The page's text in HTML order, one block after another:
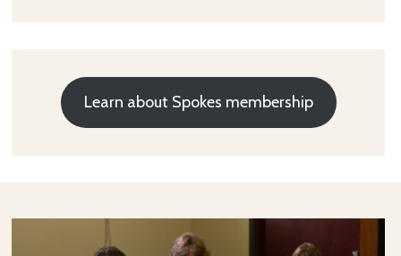
Learn about Spokes membership